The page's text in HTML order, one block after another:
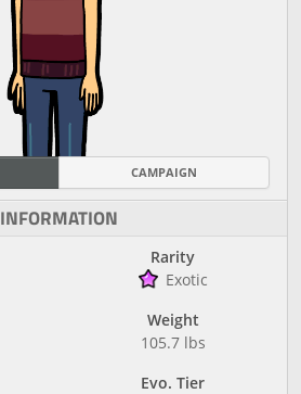
CAMPAIGN
INFORMATION
Rarity
Exotic
Weight
105.7 lbs
Evo. Tier